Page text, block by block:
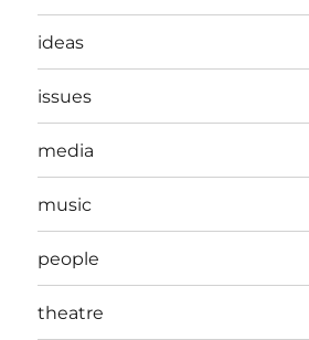
ideas
issues
media
music
people
theatre